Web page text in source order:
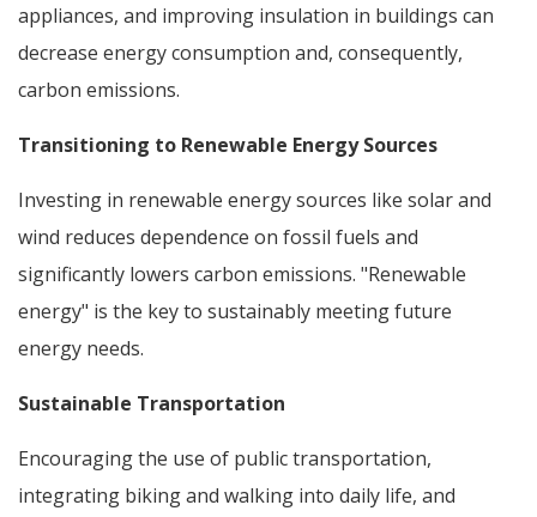
appliances, and improving insulation in buildings can
decrease energy consumption and, consequently,
carbon emissions.
Transitioning to Renewable Energy Sources
Investing in renewable energy sources like solar and
wind reduces dependence on fossil fuels and
significantly lowers carbon emissions. "Renewable
energy" is the key to sustainably meeting future
energy needs.
Sustainable Transportation
Encouraging the use of public transportation,
integrating biking and walking into daily life, and